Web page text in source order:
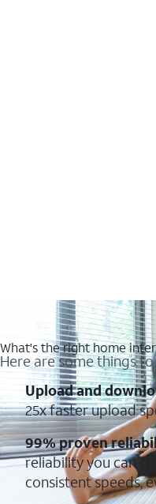
What's the right home
Here are some things
Upload and
25x faster upload
99% proven
reliability you can
consistent speeds,